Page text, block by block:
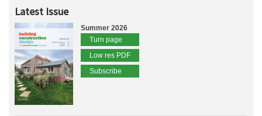
Latest Issue
Summer 2026
Turn page
Low res PDF
Subscribe